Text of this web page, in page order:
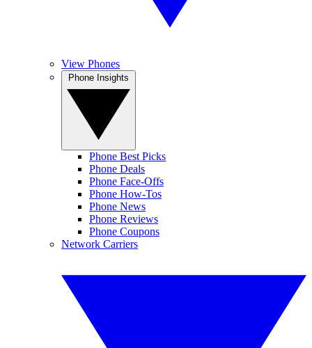
View Phones
Phone Best Picks
Phone Deals
Phone Face-Offs
Phone How-Tos
Phone News
Phone Reviews
Phone Coupons
Network Carriers